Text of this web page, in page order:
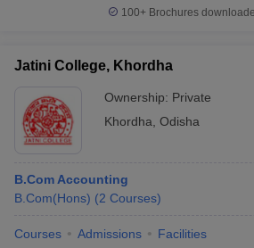
100+ Brochures
Jatini College, Khordha
Ownership: Private
Khordha Odisha
B.Com Accounting
B.Com(Hons) (2 Courses)
Courses Admissions Facilities